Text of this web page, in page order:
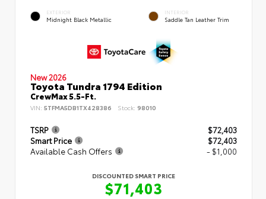
EXTERIOR
Midnight Black Metallic
INTERIOR
Saddle Tan Leather Trim
New 2026
Toyota Tundra 1794 Edition
CrewMax 5.5-Ft.
VIN: 5TFMA5DB1TX428386 Stock: 98010
TSRP
$72,403
Smart Price
$72,403
Available Cash Offers
- $1,000
DISCOUNTED SMART PRICE
$71,403